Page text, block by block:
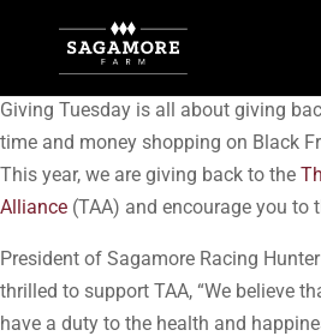
Giving Tuesday is all about giving
time and money shopping on Black
This year, we are giving back to the
Alliance (TAA) and encourage you to
President of Sagamore Racing
thrilled to support TAA, “We believe
have a duty to the health and